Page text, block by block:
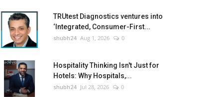
TRUtest Diagnostics ventures into
‘Integrated, Consumer-First...
shubh24 Aug 1, 2026 0
Hospitality Thinking Isn't Just for
Hotels: Why Hospitals,...
shubh24 Jul 28, 2026 0